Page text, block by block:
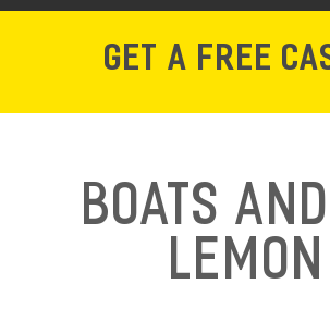
GET A FREE
Boats